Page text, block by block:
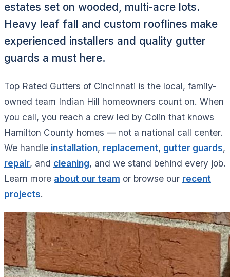
estates set on wooded, multi-acre lots.
Heavy leaf fall and custom rooflines make
experienced installers and quality gutter
guards a must here.
Top Rated Gutters of Cincinnati is the local, family-
owned team Indian Hill homeowners count on. When
you call, you reach a crew led by Colin that knows
Hamilton County homes — not a national call center.
We handle installation, replacement, gutter guards,
repair, and cleaning, and we stand behind every job.
Learn more about our team or browse our recent
projects.